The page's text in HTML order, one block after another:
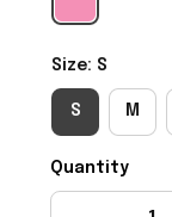
Size: S
S M
Quantity